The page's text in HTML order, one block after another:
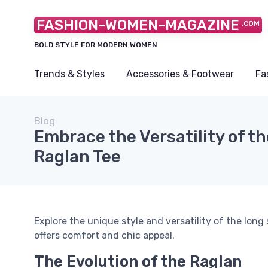
FASHION-WOMEN-MAGAZINE .COM
BOLD STYLE FOR MODERN WOMEN
Trends & Styles Accessories & Footwear
Blog
Embrace the Versatility of
Raglan Tee
Explore the unique style and versatility of the
offers comfort and chic appeal.
The Evolution of the Raglan